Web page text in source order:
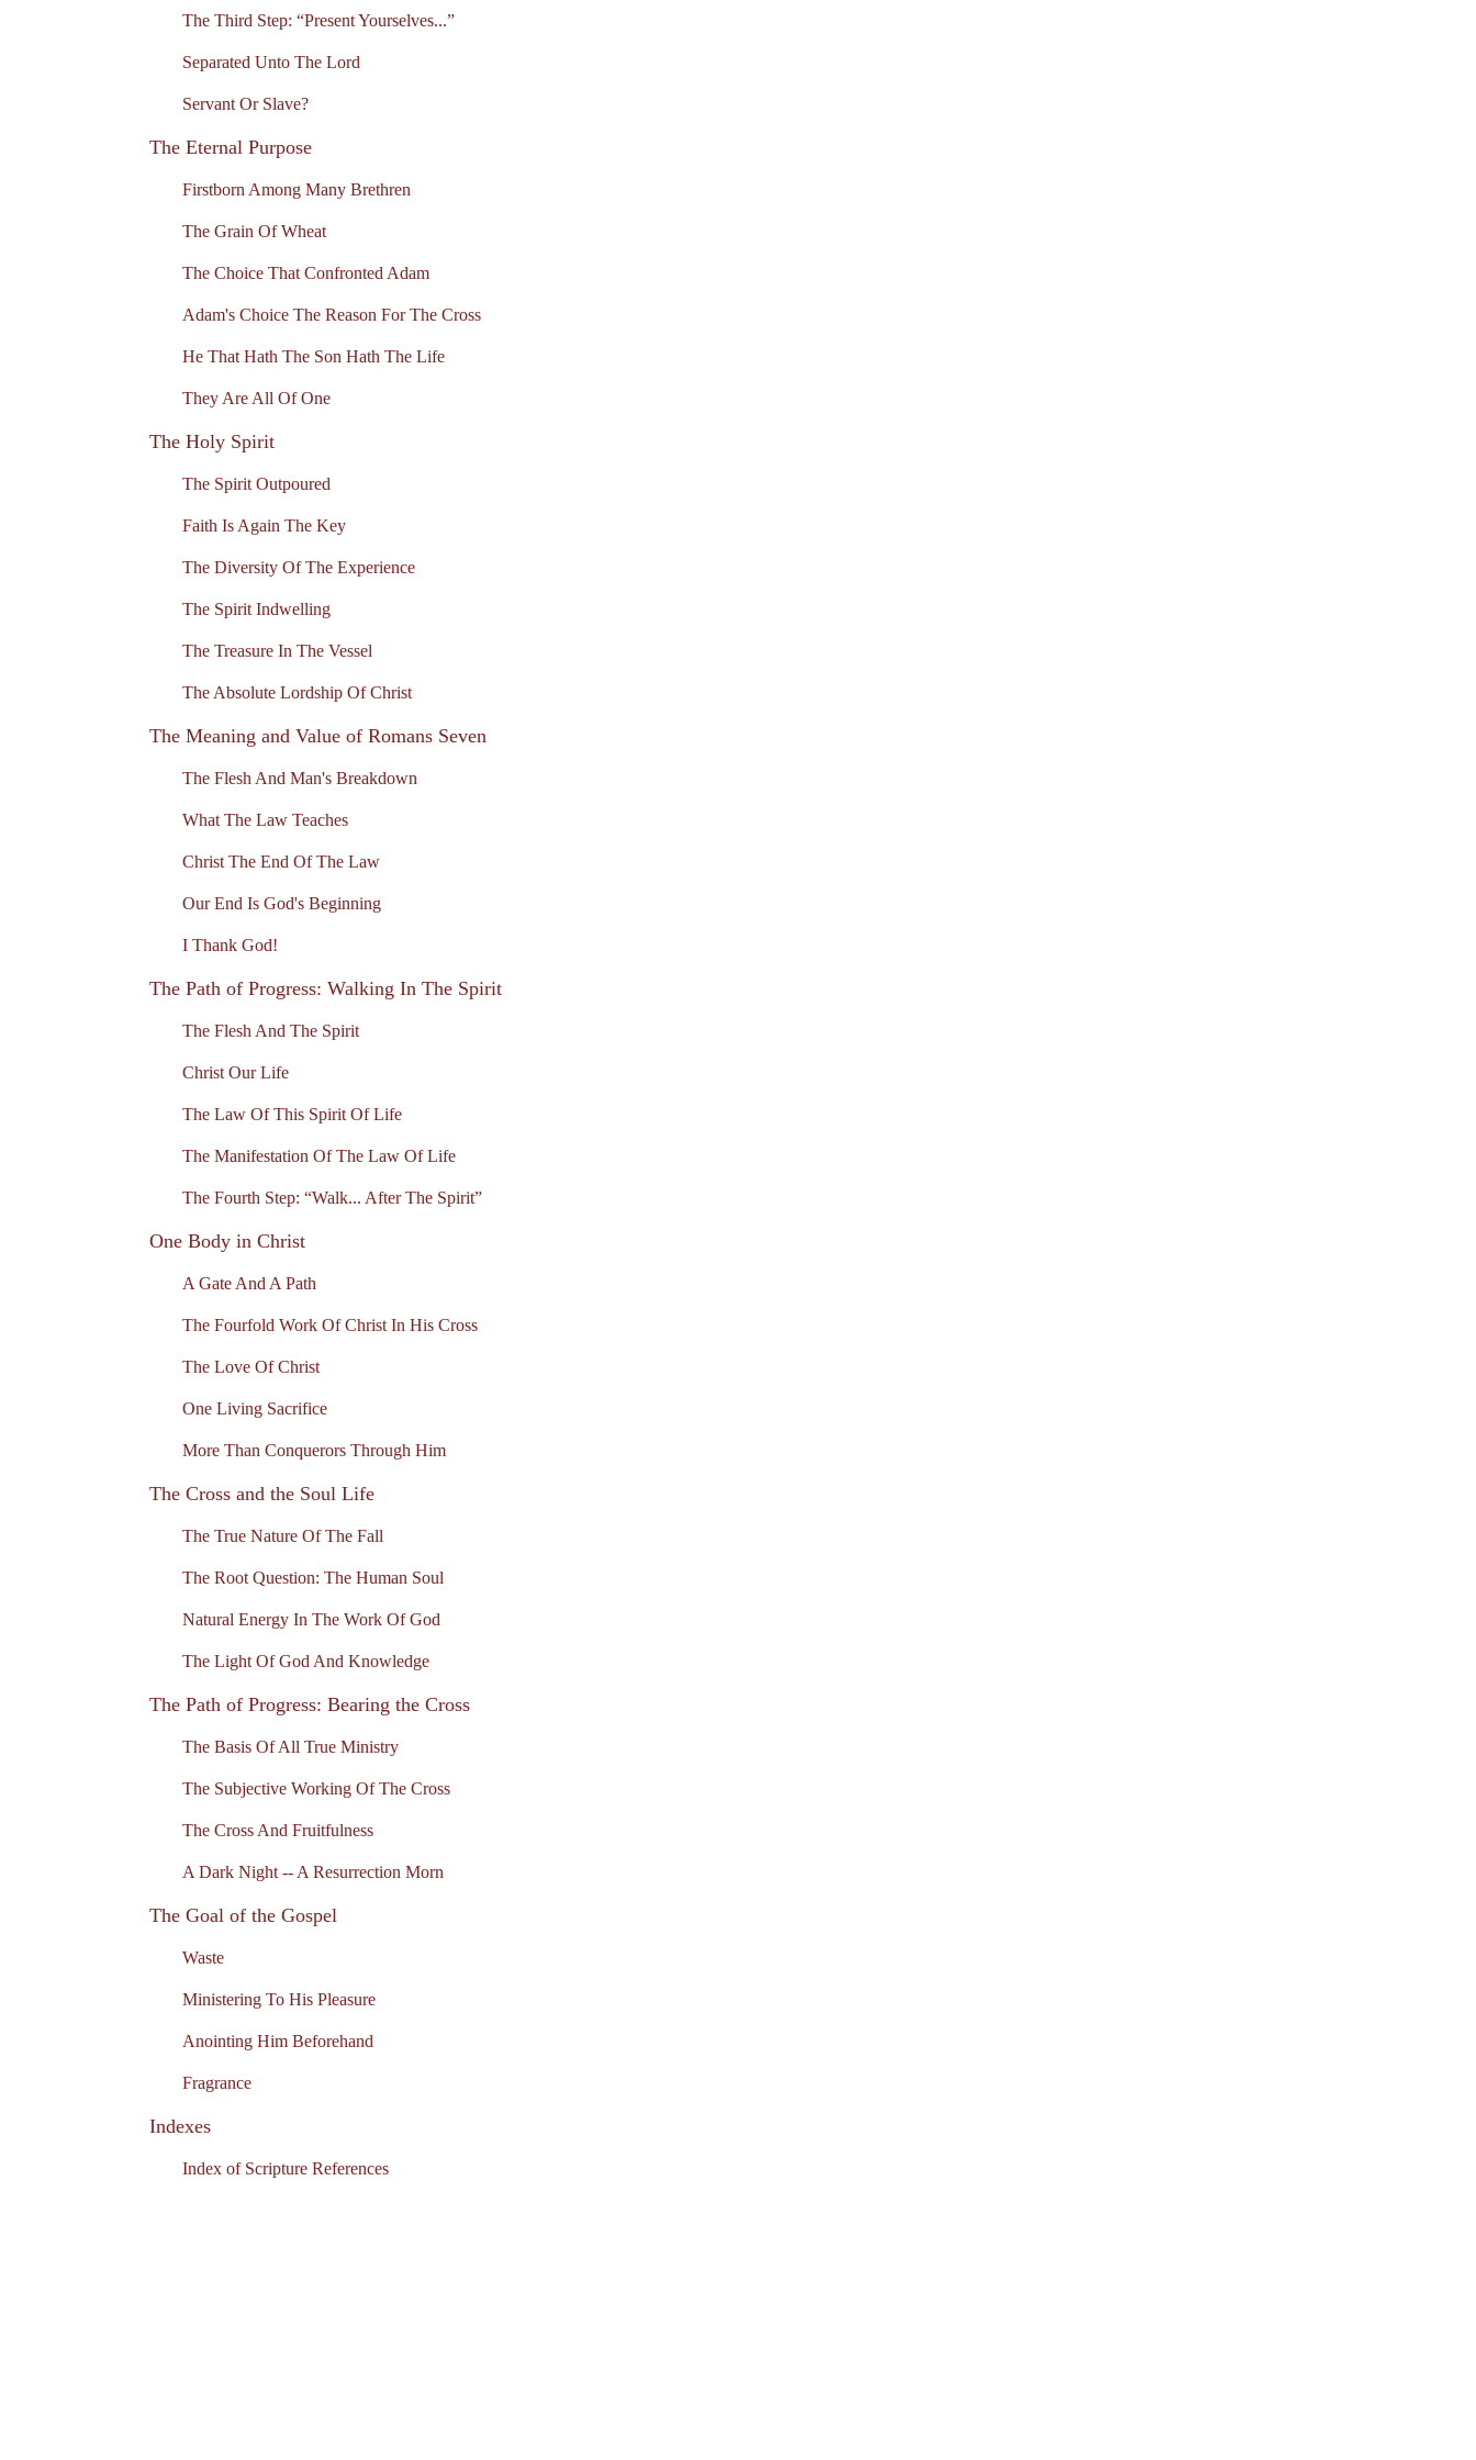
The Third Step: “Present Yourselves...”
Separated Unto The Lord
Servant Or Slave?
The Eternal Purpose
Firstborn Among Many Brethren
The Grain Of Wheat
The Choice That Confronted Adam
Adam's Choice The Reason For The Cross
He That Hath The Son Hath The Life
They Are All Of One
The Holy Spirit
The Spirit Outpoured
Faith Is Again The Key
The Diversity Of The Experience
The Spirit Indwelling
The Treasure In The Vessel
The Absolute Lordship Of Christ
The Meaning and Value of Romans Seven
The Flesh And Man's Breakdown
What The Law Teaches
Christ The End Of The Law
Our End Is God's Beginning
I Thank God!
The Path of Progress: Walking In The Spirit
The Flesh And The Spirit
Christ Our Life
The Law Of This Spirit Of Life
The Manifestation Of The Law Of Life
The Fourth Step: “Walk... After The Spirit”
One Body in Christ
A Gate And A Path
The Fourfold Work Of Christ In His Cross
The Love Of Christ
One Living Sacrifice
More Than Conquerors Through Him
The Cross and the Soul Life
The True Nature Of The Fall
The Root Question: The Human Soul
Natural Energy In The Work Of God
The Light Of God And Knowledge
The Path of Progress: Bearing the Cross
The Basis Of All True Ministry
The Subjective Working Of The Cross
The Cross And Fruitfulness
A Dark Night -- A Resurrection Morn
The Goal of the Gospel
Waste
Ministering To His Pleasure
Anointing Him Beforehand
Fragrance
Indexes
Index of Scripture References